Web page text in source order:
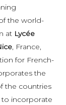
the world-
at Lycée
, France,
for French-
the
the countries
to incorporate